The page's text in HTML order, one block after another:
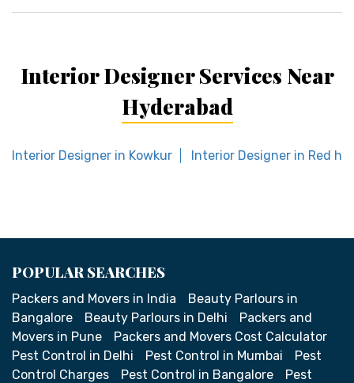
Interior Designer Services Near
Hyderabad
Interior Designer in Kowkur Interior Designer in Red
POPULAR SEARCHES
Packers and Movers in India
Beauty Parlours in
Bangalore
Beauty Parlours in Delhi
Packers and
Movers in Pune
Packers and Movers Cost Calculator
Pest Control in Delhi
Pest Control in Mumbai
Pest
Control Charges
Pest Control in Bangalore
Pest